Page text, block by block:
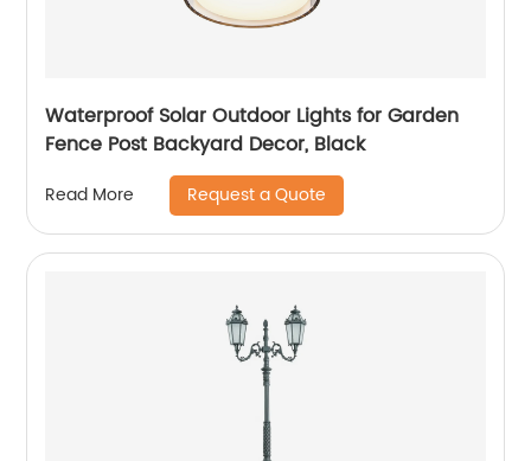
Waterproof Solar Outdoor Lights for Garden
Fence Post Backyard Decor, Black
Read More Request a Quote